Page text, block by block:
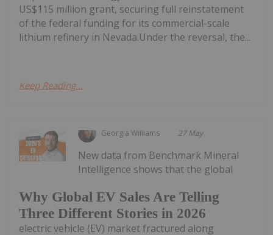
US$115 million grant, securing full reinstatement
of the federal funding for its commercial-scale
lithium refinery in Nevada.Under the reversal, the...
Keep Reading...
Georgia Williams 27 May
Why Global EV Sales Are Telling
Three Different Stories in 2026
New data from Benchmark Mineral
Intelligence shows that the global
electric vehicle (EV) market fractured along